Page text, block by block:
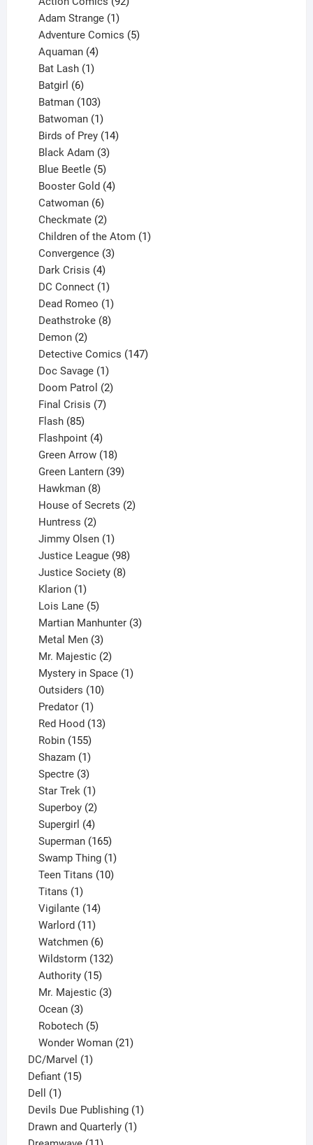
Adam Strange 1
product
Adventure Comics 5
Aquaman 4
products
Bat Lash 1
Batgirl 6
products
Batman 103
products
Batwoman 1
product
Birds of Prey 14
Black Adam 3
products
Blue Beetle 5
products
Booster Gold 4
Catwoman 6
products
Checkmate 2
products
Children of the Atom 1
Convergence 3
Dark Crisis 4
products
DC Connect 1
product
Dead Romeo 1
product
Deathstroke 8
Demon 2
products
Detective Comics 147
Doc Savage 1
product
Doom Patrol 2
Final Crisis 7
Flash 85
products
Flashpoint 4
products
Green Arrow 18
products
Green Lantern 39
Hawkman 8
products
House of Secrets 2
Huntress 2
products
Jimmy Olsen 1
product
Justice League 98
products
Justice Society 8
Klarion 1
product
Lois Lane 5
products
Martian Manhunter 3
Metal Men 3
products
Mr. Majestic 2
products
Mystery in Space 1
Outsiders 10
Predator 1
product
Red Hood 13
Robin 155
products
Shazam 1
product
Spectre 3
products
Star Trek 1
product
Superboy 2
products
Supergirl 4
products
Superman 165
products
Swamp Thing 1
product
Teen Titans 10
Titans 1
product
Vigilante 14
Warlord 11
products
Watchmen 6
products
Wildstorm 132
Authority 15
products
Mr. Majestic 3
Ocean 3
products
Robotech 5
products
Wonder Woman 21
DC/Marvel 11
Defiant 1515
Dell 11
product
Devils Due Publishing 11
Drawn and Quarterly 11